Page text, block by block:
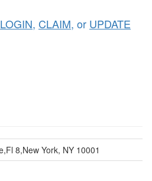
LOGIN, CLAIM, or UPDATE
8,New York, NY 10001